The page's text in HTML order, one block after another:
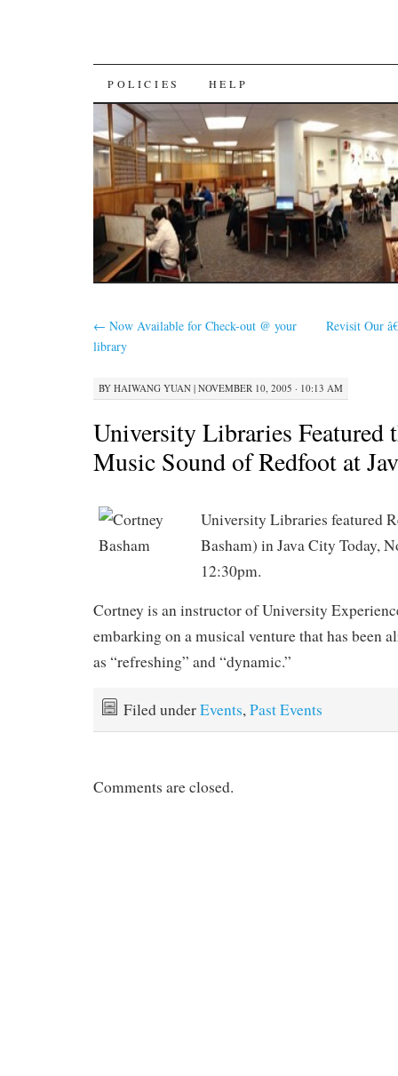
SKIP
TO
CONTENT
POLICIES HELP
← Now Available for Check-out @ your
library
Revisit Our
BY HAIWANG YUAN | NOVEMBER 10, 2005 · 10:13 AM
University Libraries Featured
Music Sound of Redfoot at
University Libraries featured
Basham) in Java City Today,
12:30pm.
Cortney is an instructor of University
embarking on a musical venture that has been
as “refreshing” and “dynamic.”
Filed underEvents, Past Events
Comments are closed.